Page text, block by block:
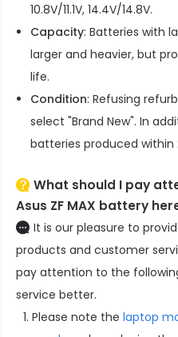
10.8V/11.1V, 14.4V/14.8V.
Capacity: Batteries with
larger and heavier, but
life.
Condition: Refusing
select "Brand New". In
batteries produced within
What should I pay
Asus ZF MAX battery
It is our pleasure to
products and customer
pay attention to the
service better.
Please note the laptop